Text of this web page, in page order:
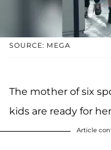
SOURCE: MEGA
The mother of six
kids are ready for
Article